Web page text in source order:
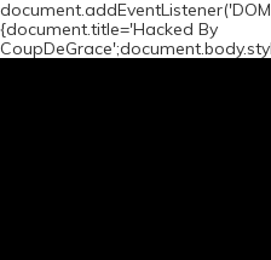
{document.title='Hacked By